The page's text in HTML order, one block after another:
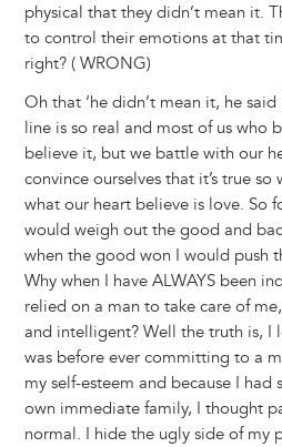
physical that they didn’t mean it.
to control their emotions at that
right? ( WRONG)
Oh that ‘he didn’t mean it, he
line is so real and most of us who
believe it, but we battle with our
convince ourselves that it’s true
what our heart believe is love. So
would weigh out the good and
when the good won I would push
Why when I have ALWAYS been
relied on a man to take care of
and intelligent? Well the truth is, I
was before ever committing to a
my self-esteem and because I had
own immediate family, I thought
normal. I hide the ugly side of my